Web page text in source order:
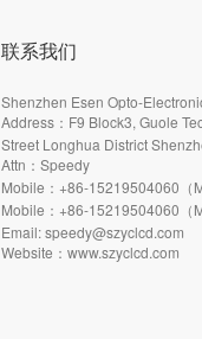
联系我们
Shenzhen Esen Opto-
Address：F9 Block3, Guole
Street Longhua District
Attn：Speedy
Mobile：+86-15219504060（
Mobile：+86-15219504060（
Email: speedy@szyclcd.com
Website：www.szyclcd.com